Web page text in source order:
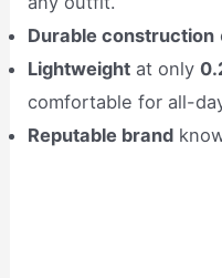
Durable construction
Lightweight at only
comfortable for all-
Reputable brand